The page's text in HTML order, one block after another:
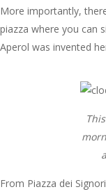
More importantly,
piazza where you can
Aperol was invented
From Piazza dei